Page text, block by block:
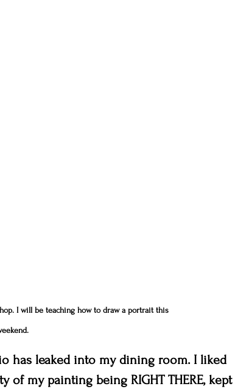
I will be teaching how to draw a portrait this
has leaked into my dining room. I liked
my painting being RIGHT THERE, kept